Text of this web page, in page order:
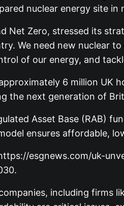
nuclear energy site in
Net Zero, stressed its
We need new nuclear
of our energy, and
6 million UK
the next generation of
Asset Base (RAB)
ensures affordable,
esgnews.com/uk-
including firms